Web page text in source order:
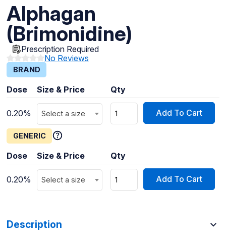
Alphagan
(Brimonidine)
Prescription Required
No Reviews
BRAND
Dose Size & Price Qty
0.20% Select a size Add To Cart
GENERIC
Dose Size & Price Qty
0.20% Select a size Add To Cart
Description